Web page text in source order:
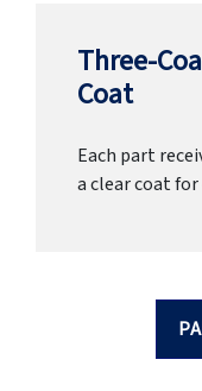
Three-
Coat
Each part
a clear coat